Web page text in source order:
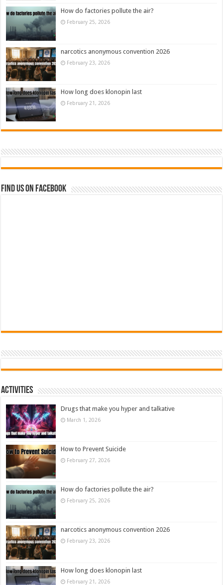
How do factories pollute the air?
February 25, 2026
narcotics anonymous convention 2026
February 23, 2026
How long does klonopin last
February 21, 2026
Find us on Facebook
Activities
Drugs that make you hyper and talkative
March 1, 2026
How to Prevent Suicide
February 27, 2026
How do factories pollute the air?
February 25, 2026
narcotics anonymous convention 2026
February 23, 2026
How long does klonopin last
February 21, 2026